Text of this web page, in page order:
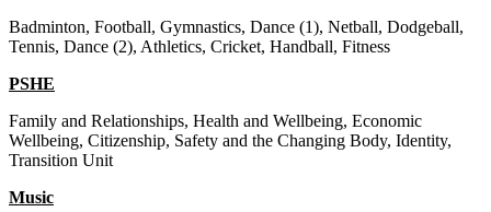
Badminton, Football, Gymnastics, Dance (1), Netball, Dodgeball,
Tennis, Dance (2), Athletics, Cricket, Handball, Fitness
PSHE
Family and Relationships, Health and Wellbeing, Economic
Wellbeing, Citizenship, Safety and the Changing Body, Identity,
Transition Unit
Music